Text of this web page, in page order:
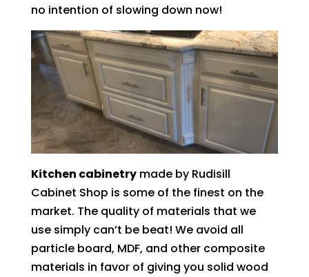
no intention of slowing down now!
Kitchen cabinetrymade by Rudisill
Cabinet Shop is some of the finest on the
market. The quality of materials that we
use simply can’t be beat! We avoid all
particle board, MDF, and other composite
materials in favor of giving you solid wood